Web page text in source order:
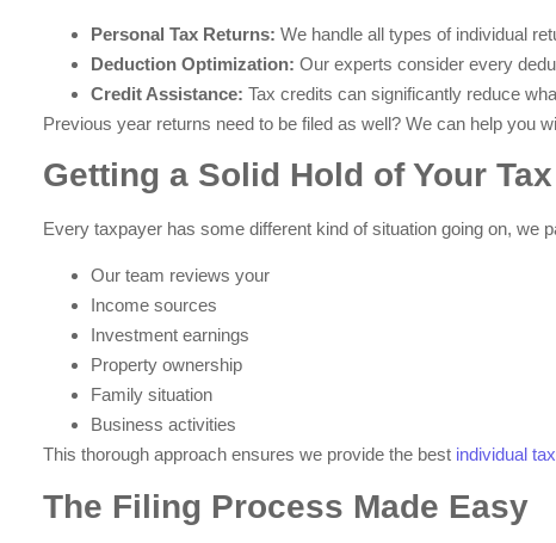
Personal Tax Returns:We handle all types of individual
Deduction Optimization:Our experts consider every
Credit Assistance: Tax credits can significantly reduce
Previous year returns need to be filed as well? We can help you
Getting a Solid Hold of Your
Every taxpayer has some different kind of situation going on, we
Our team reviews your
Income sources
Investment earnings
Property ownership
Family situation
Business activities
This thorough approach ensures we provide the best individual
The Filing Process Made Easy